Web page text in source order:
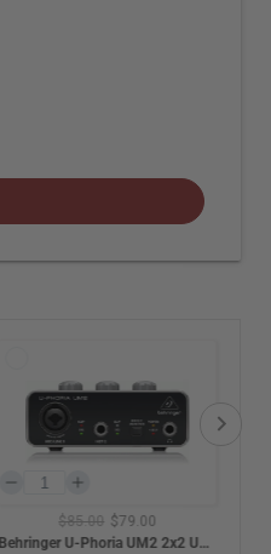
$45.00
Gotoh S101 Series Bent-steel 11.3mm Electric Guitar Saddles in a Nickel finish (Set of 6)